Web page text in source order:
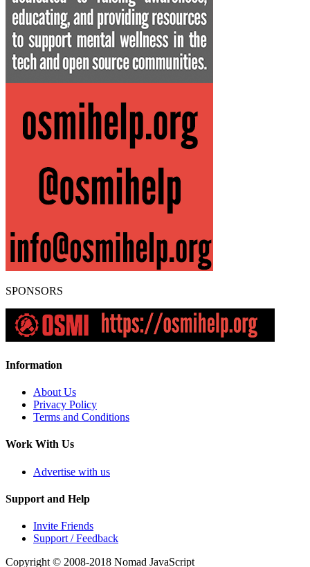
SPONSORS
Information
About Us
Privacy Policy
Terms and Conditions
Work With Us
Advertise with us
Support and Help
Invite Friends
Support / Feedback
Copyright © 2008-2018 Nomad JavaScript